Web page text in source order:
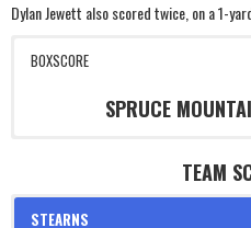
Dylan Jewett also scored twice, on a 1-
BOXSCORE
SPRUCE
TEAM
STEARNS